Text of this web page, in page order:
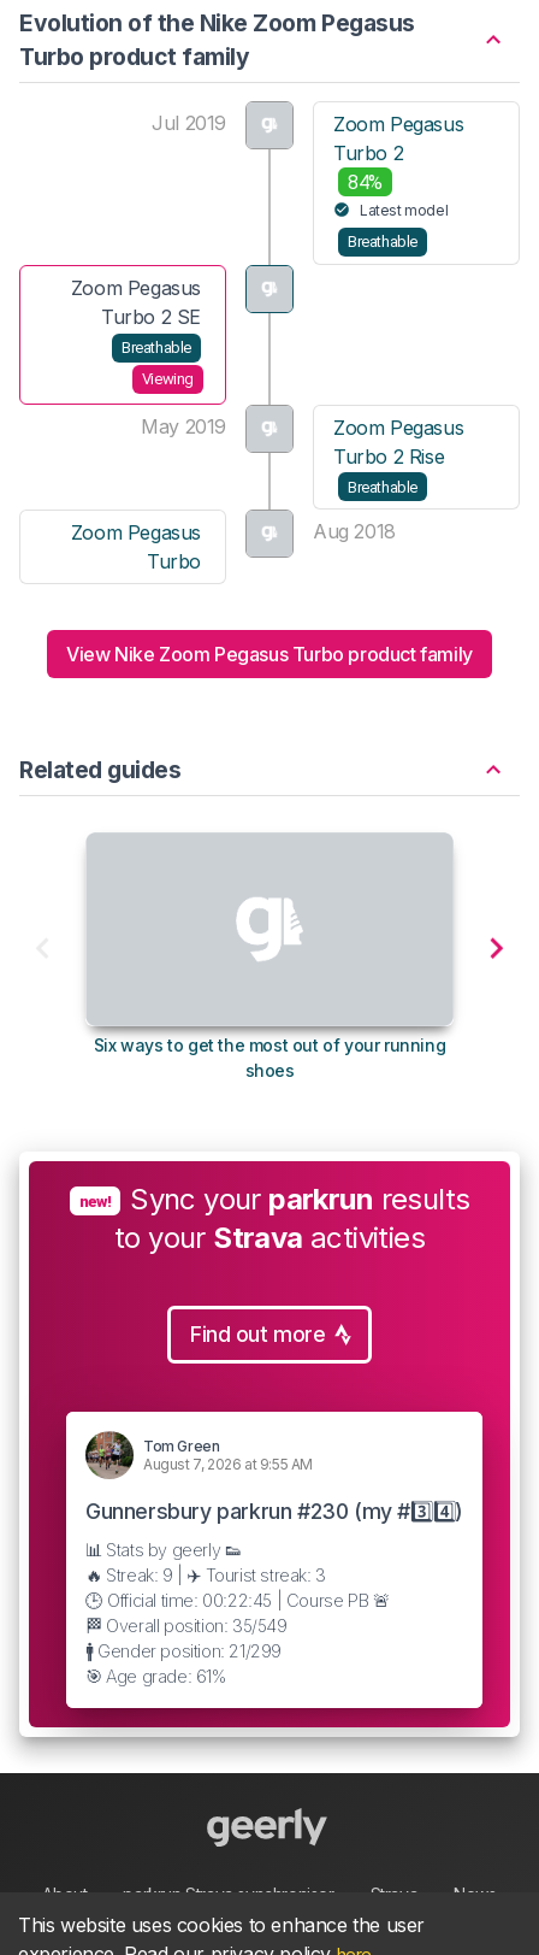
Evolution of the Nike Zoom Pegasus
Turbo product family
Jul 2019
Zoom Pegasus
Turbo 2
84%
Latest model
Breathable
Zoom Pegasus
Turbo 2 SE
Breathable
Viewing
May 2019
Zoom Pegasus
Turbo 2 Rise
Breathable
Aug 2018
Zoom Pegasus
Turbo
View Nike Zoom Pegasus Turbo product family
Related guides
Six ways to get the most out of your running
shoes
new! Sync your parkrun results
to your Strava activities
Find out more
Tom Green
August 7, 2026 at 9:55 AM
Gunnersbury parkrun #230 (my #3️⃣4️⃣)
📊 Stats by geerly 👟
🔥 Streak: 9 | ✈️ Tourist streak: 3
🕒 Official time: 00:22:45 | Course PB 🚨
🏁 Overall position: 35/549
🚹 Gender position: 21/299
🎯 Age grade: 61%
About parkrun Strava synchroniser Strava News
This website uses cookies to enhance the user